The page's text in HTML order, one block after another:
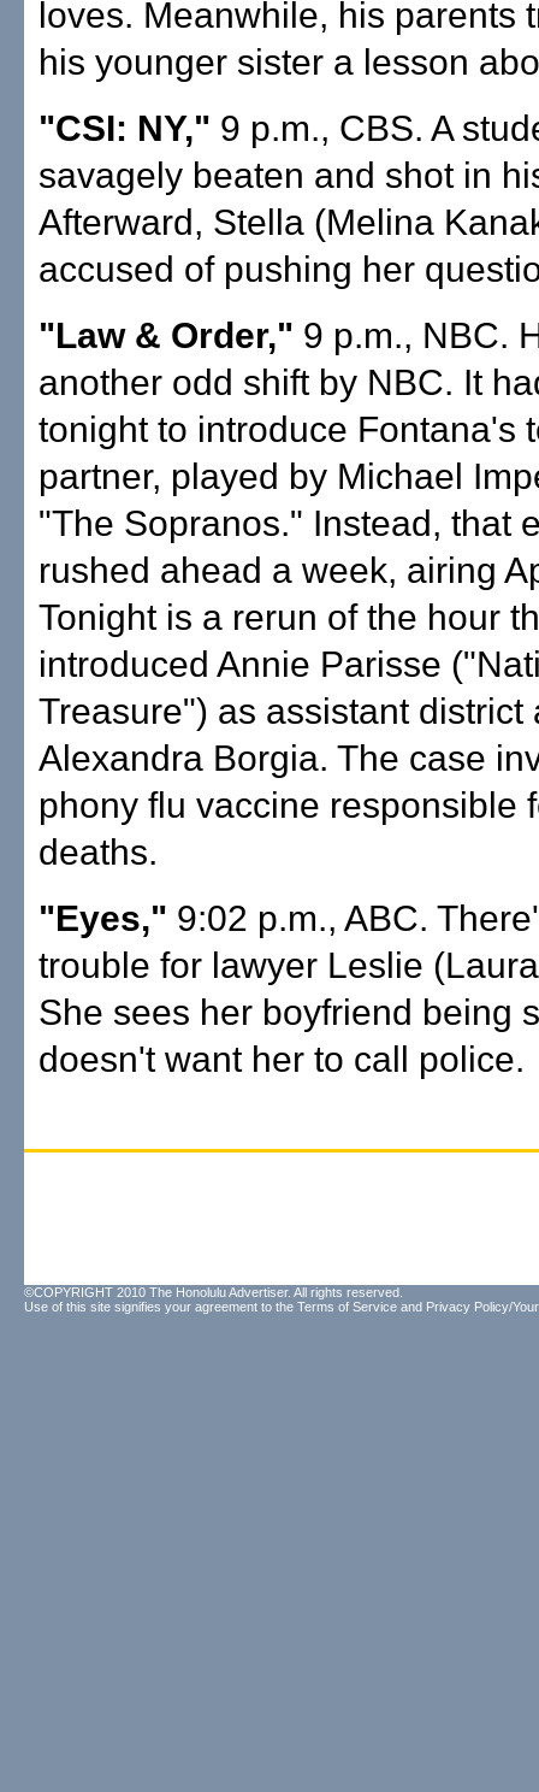
loves. Meanwhile, his parents
his younger sister a lesson
"CSI: NY," 9 p.m., CBS. A
savagely beaten and shot in
Afterward, Stella (Melina
accused of pushing her
"Law & Order," 9 p.m., NBC.
another odd shift by NBC. It
tonight to introduce Fontana's
partner, played by Michael
"The Sopranos." Instead, that
rushed ahead a week, airing
Tonight is a rerun of the hour
introduced Annie Parisse
Treasure") as assistant district
Alexandra Borgia. The case
phony flu vaccine responsible
deaths.
"Eyes," 9:02 p.m., ABC.
trouble for lawyer Leslie
She sees her boyfriend being
doesn't want her to call police.
©COPYRIGHT 2010 The Honolulu Advertiser. All rights reserved.
Use of this site signifies your agreement to the Terms of Service and Privacy Policy/